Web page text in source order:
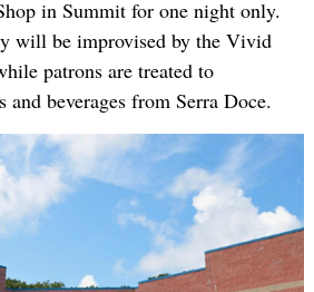
in Summit for one night only.
will be improvised by the Vivid
patrons are treated to
and beverages from Serra Doce.